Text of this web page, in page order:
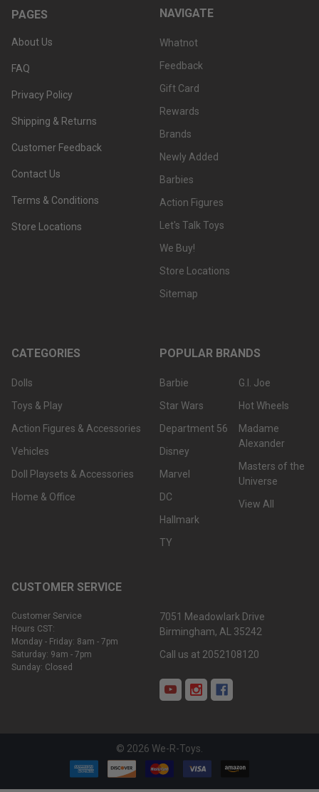
PAGES
About Us
FAQ
Privacy Policy
Shipping & Returns
Customer Feedback
Contact Us
Terms & Conditions
Store Locations
NAVIGATE
Whatnot
Feedback
Gift Card
Rewards
Brands
Newly Added
Barbies
Action Figures
Let's Talk Toys
We Buy!
Store Locations
Sitemap
CATEGORIES
Dolls
Toys & Play
Action Figures & Accessories
Vehicles
Doll Playsets & Accessories
Home & Office
POPULAR BRANDS
Barbie
Star Wars
Department 56
Disney
Marvel
DC
Hallmark
TY
G.I. Joe
Hot Wheels
Madame
Alexander
Masters of the
Universe
View All
CUSTOMER SERVICE
Customer Service
Hours CST:
Monday - Friday: 8am - 7pm
Saturday: 9am - 7pm
Sunday: Closed
7051 Meadowlark Drive
Birmingham, AL 35242
Call us at 2052108120
© 2026 We-R-Toys.